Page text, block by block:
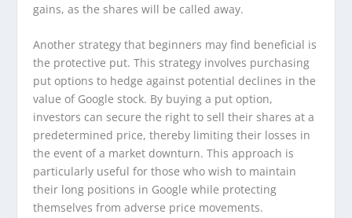
gains, as the shares will be called away.
Another strategy that beginners may find beneficial is
the protective put. This strategy involves purchasing
put options to hedge against potential declines in the
value of Google stock. By buying a put option,
investors can secure the right to sell their shares at a
predetermined price, thereby limiting their losses in
the event of a market downturn. This approach is
particularly useful for those who wish to maintain
their long positions in Google while protecting
themselves from adverse price movements.